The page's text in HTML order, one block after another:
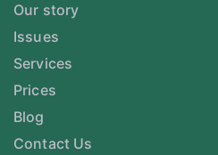
Our story
Issues
Services
Prices
Blog
Contact Us